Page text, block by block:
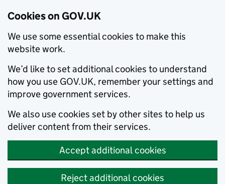
Cookies on GOV.UK
We use some essential cookies to make this
website work.
We’d like to set additional cookies to understand
how you use GOV.UK, remember your settings and
improve government services.
We also use cookies set by other sites to help us
deliver content from their services.
Accept additional cookies
Reject additional cookies